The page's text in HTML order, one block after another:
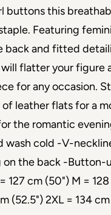
buttons this
Featuring
back and fitted
flatter your figure
for any occasion.
leather flats for a
the romantic
wash cold -V-
on the back -Button-
127 cm (50") M =
(52.5") 2XL = 134